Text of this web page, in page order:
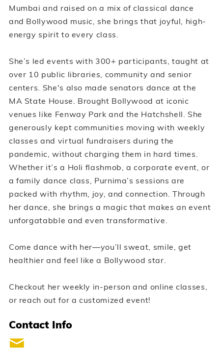
Mumbai and raised on a mix of classical dance
and Bollywood music, she brings that joyful, high-
energy spirit to every class.
She’s led events with 300+ participants, taught at
over 10 public libraries, community and senior
centers. She's also made senators dance at the
MA State House. Brought Bollywood at iconic
venues like Fenway Park and the Hatchshell. She
generously kept communities moving with weekly
classes and virtual fundraisers during the
pandemic, without charging them in hard times.
Whether it’s a Holi flashmob, a corporate event, or
a family dance class, Purnima’s sessions are
packed with rhythm, joy, and connection. Through
her dance, she brings a magic that makes an event
unforgatabble and even transformative.
Come dance with her—you’ll sweat, smile, get
healthier and feel like a Bollywood star.
Checkout her weekly in-person and online classes,
or reach out for a customized event!
Contact Info